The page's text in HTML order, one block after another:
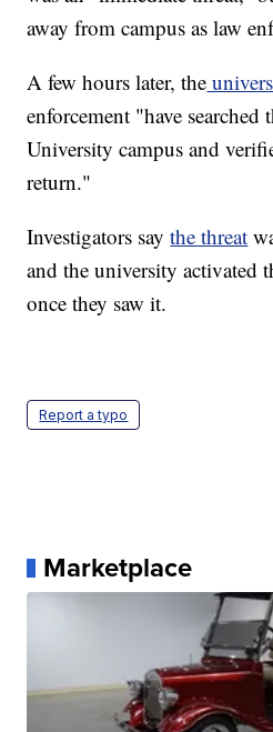
away from campus as law
A few hours later, the
enforcement "have searched
University campus and
return."
Investigators saythe threat
and the university activated
once they saw it.
Report a typo
Marketplace